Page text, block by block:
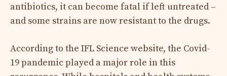
antibiotics, it can become fatal if left untreated –
and some strains are now resistant to the drugs.
According to the IFL Science website, the Covid-
19 pandemic played a major role in this